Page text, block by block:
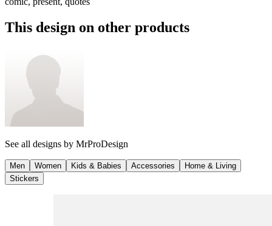
This design on other products
See all designs by MrProDesign
Men Women Kids & Babies Accessories
Home & Living
Stickers